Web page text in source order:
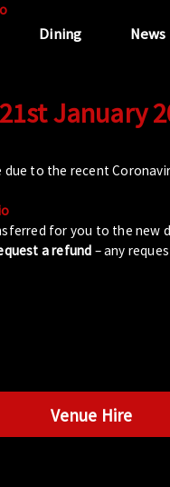
Dining News
January
to the recent
for you to the new
a refund – any
Venue Hire